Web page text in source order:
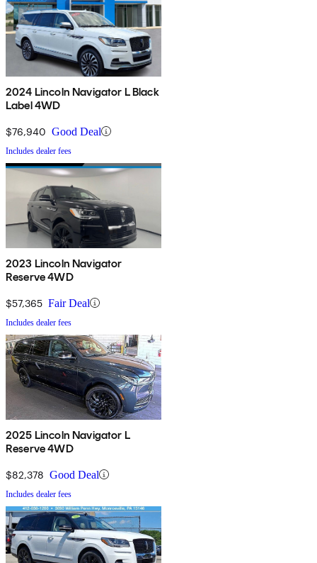
2024 Lincoln Navigator L Black
Label 4WD
$76,940 Good Deal
Includes dealer fees
2023 Lincoln Navigator
Reserve 4WD
$57,365 Fair Deal
Includes dealer fees
2025 Lincoln Navigator L
Reserve 4WD
$82,378 Good Deal
Includes dealer fees